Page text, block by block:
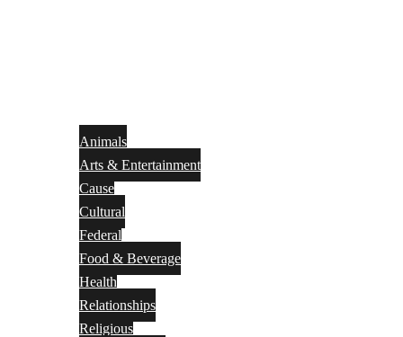
Animals
Arts & Entertainment
Cause
Cultural
Federal
Food & Beverage
Health
Relationships
Religious